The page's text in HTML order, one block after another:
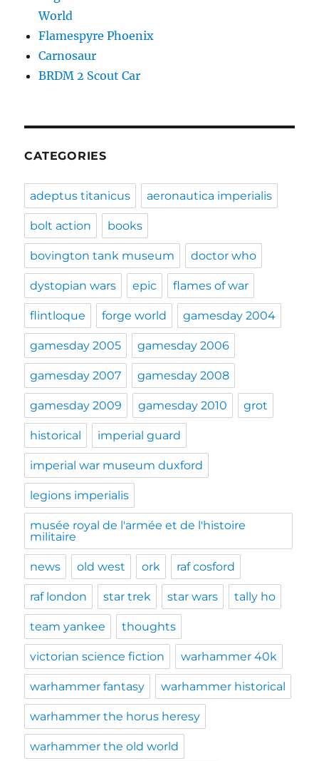
World
Flamespyre Phoenix
Carnosaur
BRDM 2 Scout Car
CATEGORIES
adeptus titanicus aeronautica imperialis
bolt action books
bovington tank museum doctor who
dystopian wars epic flames of war
flintloque forge world gamesday 2004
gamesday 2005 gamesday 2006
gamesday 2007 gamesday 2008
gamesday 2009 gamesday 2010 grot
historical imperial guard
imperial war museum duxford
legions imperialis
musée royal de l'armée et de l'histoire
militaire
news old west ork raf cosford
raf london star trek star wars tally ho
team yankee thoughts
victorian science fiction warhammer 40k
warhammer fantasy warhammer historical
warhammer the horus heresy
warhammer the old world